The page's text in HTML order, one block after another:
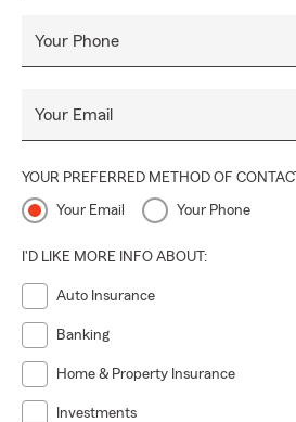
Your Phone
Your Email
YOUR PREFERRED METHOD OF CONTACT
Your Email Your Phone
I'D LIKE MORE INFO ABOUT:
Auto Insurance
Banking
Home & Property Insurance
Investments